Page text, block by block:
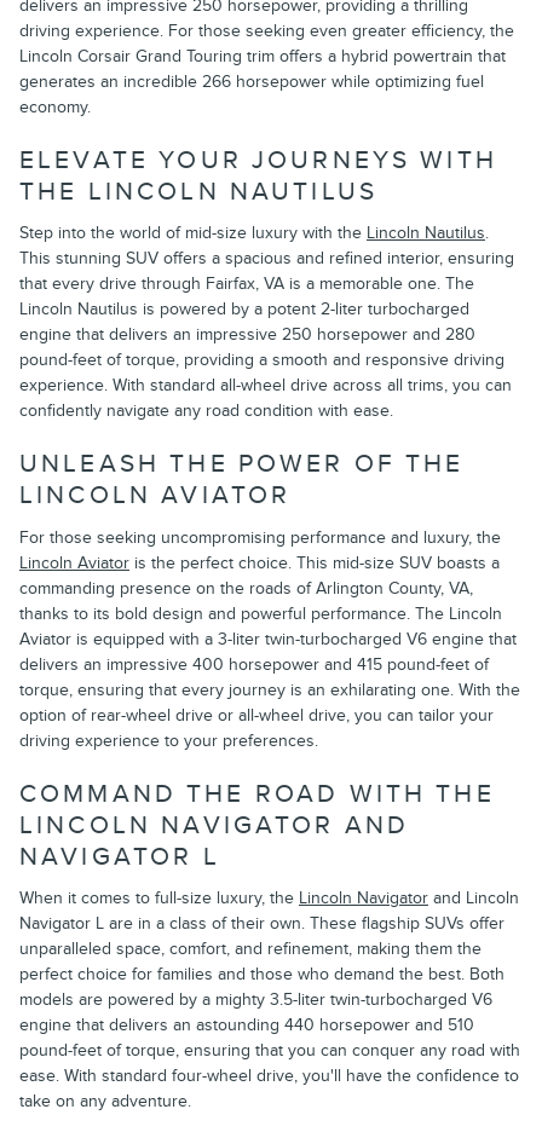
delivers an impressive 250 horsepower, providing a thrilling
driving experience. For those seeking even greater efficiency, the
Lincoln Corsair Grand Touring trim offers a hybrid powertrain that
generates an incredible 266 horsepower while optimizing fuel
economy.
ELEVATE YOUR JOURNEYS WITH
THE LINCOLN NAUTILUS
Step into the world of mid-size luxury with the Lincoln Nautilus.
This stunning SUV offers a spacious and refined interior, ensuring
that every drive through Fairfax, VA is a memorable one. The
Lincoln Nautilus is powered by a potent 2-liter turbocharged
engine that delivers an impressive 250 horsepower and 280
pound-feet of torque, providing a smooth and responsive driving
experience. With standard all-wheel drive across all trims, you can
confidently navigate any road condition with ease.
UNLEASH THE POWER OF THE
LINCOLN AVIATOR
For those seeking uncompromising performance and luxury, the
Lincoln Aviator is the perfect choice. This mid-size SUV boasts a
commanding presence on the roads of Arlington County, VA,
thanks to its bold design and powerful performance. The Lincoln
Aviator is equipped with a 3-liter twin-turbocharged V6 engine that
delivers an impressive 400 horsepower and 415 pound-feet of
torque, ensuring that every journey is an exhilarating one. With the
option of rear-wheel drive or all-wheel drive, you can tailor your
driving experience to your preferences.
COMMAND THE ROAD WITH THE
LINCOLN NAVIGATOR AND
NAVIGATOR L
When it comes to full-size luxury, the Lincoln Navigator and Lincoln
Navigator L are in a class of their own. These flagship SUVs offer
unparalleled space, comfort, and refinement, making them the
perfect choice for families and those who demand the best. Both
models are powered by a mighty 3.5-liter twin-turbocharged V6
engine that delivers an astounding 440 horsepower and 510
pound-feet of torque, ensuring that you can conquer any road with
ease. With standard four-wheel drive, you'll have the confidence to
take on any adventure.